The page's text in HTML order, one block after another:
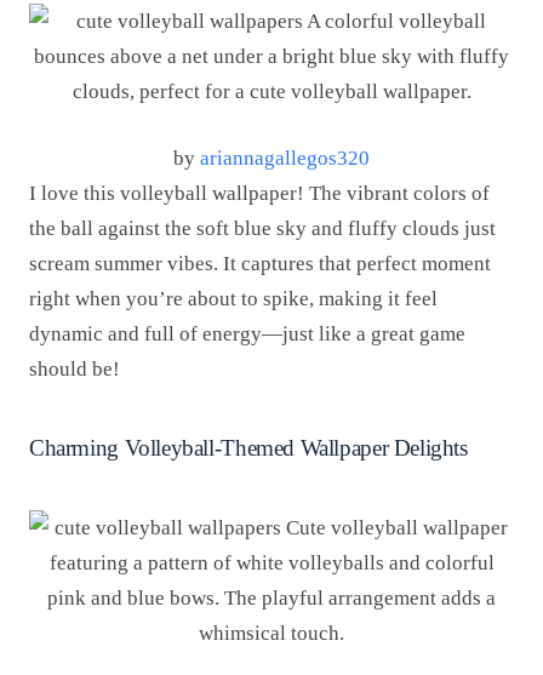
by ariannagallegos320
I love this volleyball wallpaper! The vibrant colors of
the ball against the soft blue sky and fluffy clouds just
scream summer vibes. It captures that perfect moment
right when you’re about to spike, making it feel
dynamic and full of energy—just like a great game
should be!
Charming Volleyball-Themed Wallpaper Delights